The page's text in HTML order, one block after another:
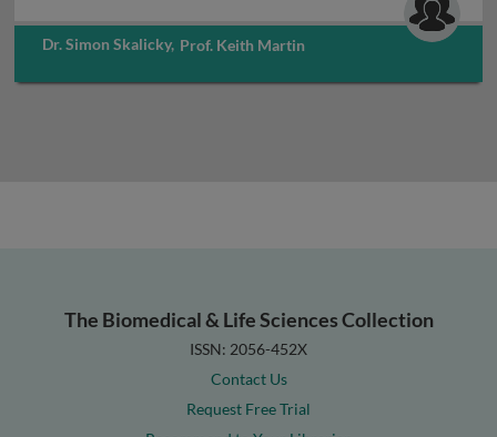
Dr. Simon Skalicky, Prof. Keith Martin
The Biomedical & Life Sciences Collection
ISSN: 2056-452X
Contact Us
Request Free Trial